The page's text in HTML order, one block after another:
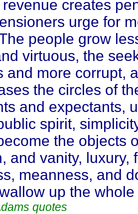
revenue creates
urge for
people grow
virtuous, the
and more corrupt,
the circles of
and expectants,
spirit,
the objects
and vanity, luxury,
meanness, and
up the whole
quotes